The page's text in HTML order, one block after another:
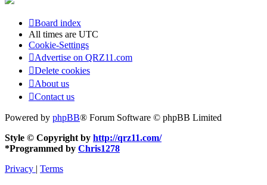
Board index
All times are UTC
Cookie-Settings
Advertise on QRZ11.com
Delete cookies
About us
Contact us
Powered by phpBB® Forum Software © phpBB Limited
Style © Copyright by http://qrz11.com/
*Programmed by Chris1278
Privacy | Terms